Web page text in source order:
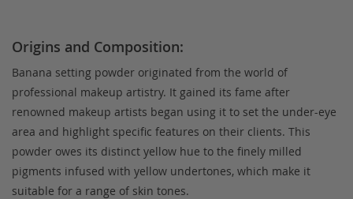
Origins and Composition:
Banana setting powder originated from the world of
professional makeup artistry. It gained its fame after
renowned makeup artists began using it to set the under-eye
area and highlight specific features on their clients. This
powder owes its distinct yellow hue to the finely milled
pigments infused with yellow undertones, which make it
suitable for a range of skin tones.